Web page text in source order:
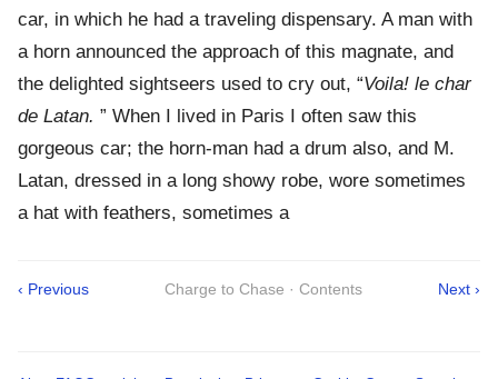
car, in which he had a traveling dispensary. A man with
a horn announced the approach of this magnate, and
the delighted sightseers used to cry out, “Voila! le char
de Latan. ” When I lived in Paris I often saw this
gorgeous car; the horn-man had a drum also, and M.
Latan, dressed in a long showy robe, wore sometimes
a hat with feathers, sometimes a
‹ Previous Charge to Chase · Contents Next ›